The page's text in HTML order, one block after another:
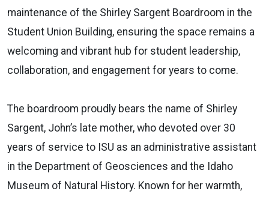
maintenance of the Shirley Sargent Boardroom in the
Student Union Building, ensuring the space remains a
welcoming and vibrant hub for student leadership,
collaboration, and engagement for years to come.
The boardroom proudly bears the name of Shirley
Sargent, John’s late mother, who devoted over 30
years of service to ISU as an administrative assistant
in the Department of Geosciences and the Idaho
Museum of Natural History. Known for her warmth,